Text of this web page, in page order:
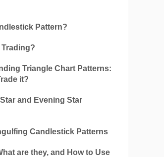
Pattern?
Triangle Chart Patterns:
it?
and Evening Star
Candlestick Patterns
are they, and How to Use